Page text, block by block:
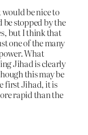
be nice to
stopped by the
but I think that
one of the many
What
Jihad is clearly
this may be
first Jihad, it is
rapid than the